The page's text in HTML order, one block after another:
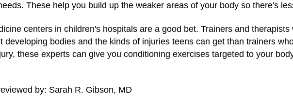
These help you build up the weaker areas of your body so there's
centers in children's hospitals are a good bet. Trainers and
developing bodies and the kinds of injuries teens can get than trainers
these experts can give you conditioning exercises targeted to your
by: Sarah R. Gibson, MD